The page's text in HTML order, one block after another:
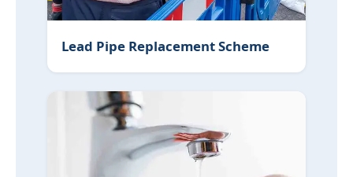
Lead Pipe Replacement Scheme